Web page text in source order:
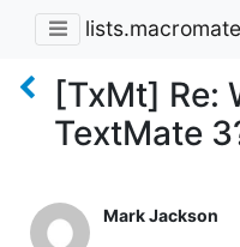
[TxMt] Re:
TextMate
Mark Jackson